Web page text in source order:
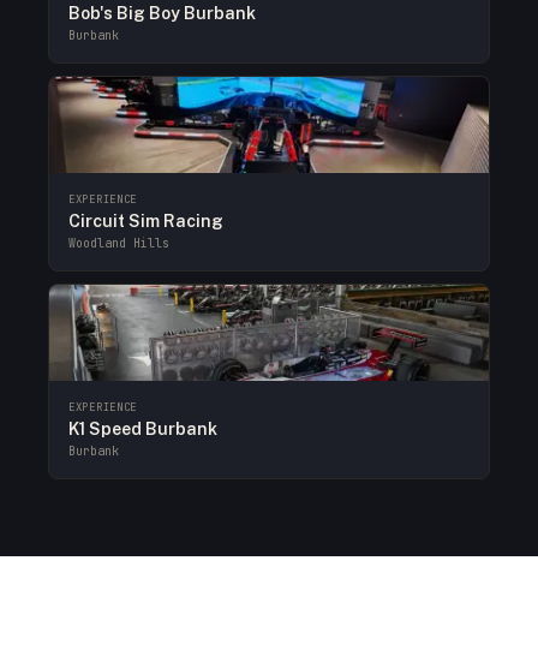
Bob's Big Boy Burbank
Burbank
EXPERIENCE
Circuit Sim Racing
Woodland Hills
EXPERIENCE
K1 Speed Burbank
Burbank